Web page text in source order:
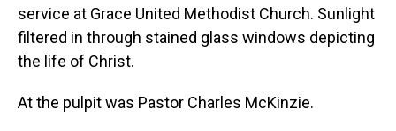
service at Grace United Methodist Church. Sunlight
filtered in through stained glass windows depicting
the life of Christ.
At the pulpit was Pastor Charles McKinzie.